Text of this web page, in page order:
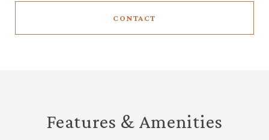
CONTACT
Features & Amenities